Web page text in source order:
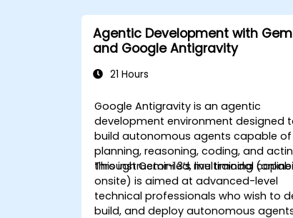
Agentic Development with
and Google Antigravity
21 Hours
Google Antigravity is an agentic
development environment designed
build autonomous agents capable of
planning, reasoning, coding, and
through Gemini 3’s multimodal
This instructor-led, live training
onsite) is aimed at advanced-level
technical professionals who wish to
build, and deploy autonomous